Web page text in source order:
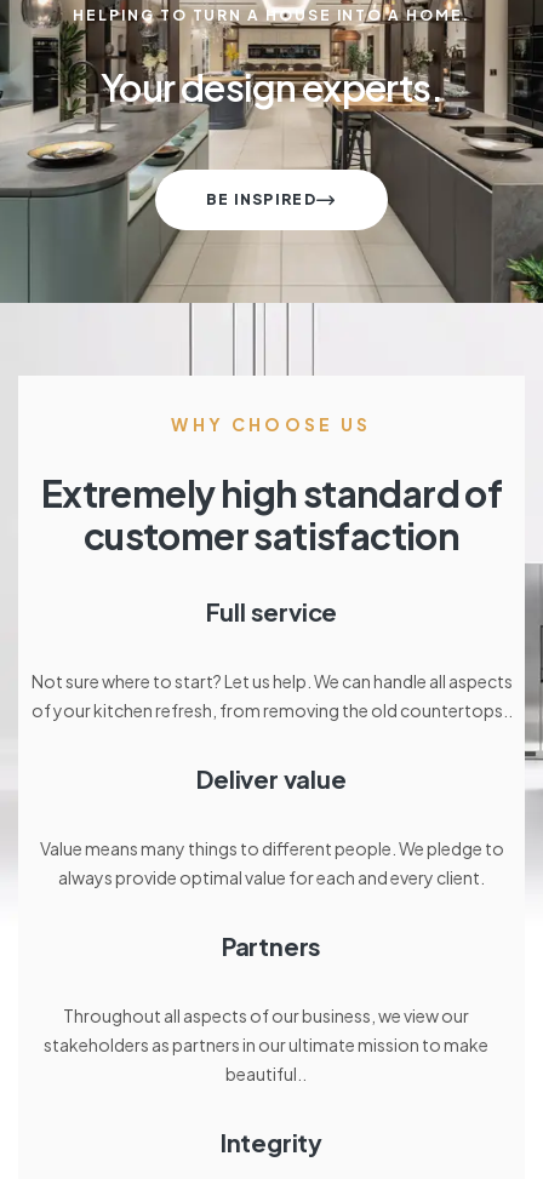
HELPING TO TURN A HOUSE INTO A HOME.
Your design experts.
BE INSPIRED
WHY CHOOSE US
Extremely high standard of
customer satisfaction
Full service
Not sure where to start? Let us help. We can handle all aspects
of your kitchen refresh, from removing the old countertops..
Deliver value
Value means many things to different people. We pledge to
always provide optimal value for each and every client.
Partners
Throughout all aspects of our business, we view our
stakeholders as partners in our ultimate mission to make
beautiful..
Integrity